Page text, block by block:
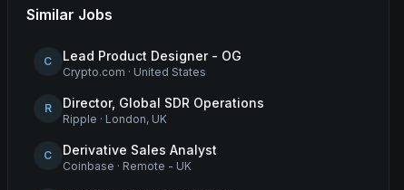
Similar Jobs
C Lead Product Designer - OG
Crypto.com · United States
R Director, Global SDR Operations
Ripple · London, UK
C Derivative Sales Analyst
Coinbase · Remote - UK